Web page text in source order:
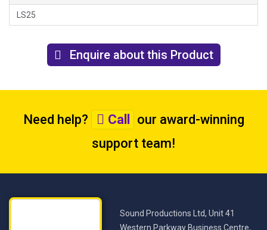
LS25
Enquire about this Product
Need help? Call
our award-winning
support team!
Sound Productions Ltd, Unit 41
Western Parkway Business Centre,